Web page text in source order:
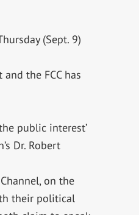
(Sept. 9)
the FCC has
public interest’
Dr. Robert
on the
their political